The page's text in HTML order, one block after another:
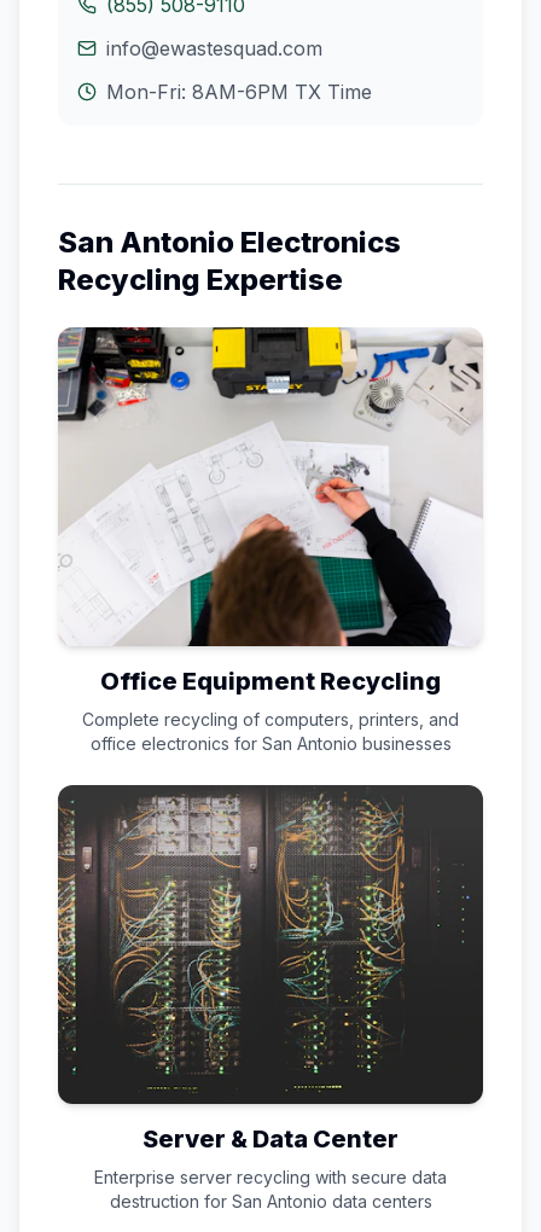
(855) 508-9110
info@ewastesquad.com
Mon-Fri: 8AM-6PM TX Time
San Antonio Electronics
Recycling Expertise
Office Equipment Recycling
Complete recycling of computers, printers, and
office electronics for San Antonio businesses
Server & Data Center
Enterprise server recycling with secure data
destruction for San Antonio data centers